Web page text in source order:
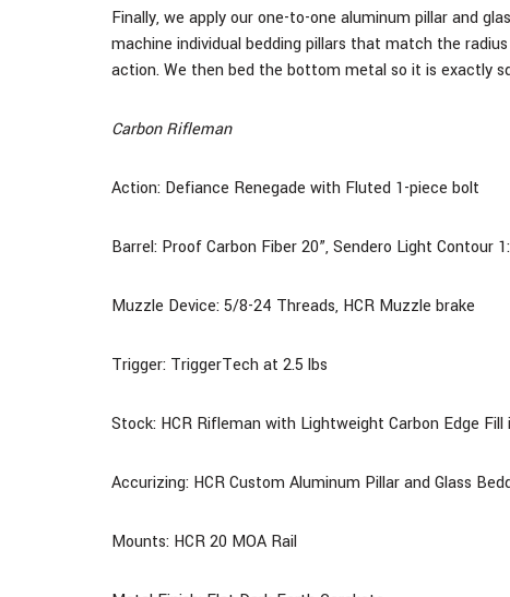
Finally, we apply our one-to-one aluminum pillar and
machine individual bedding pillars that match the
action. We then bed the bottom metal so it is exactly
Carbon Rifleman
Action: Defiance Renegade with Fluted 1-piece bolt
Barrel: Proof Carbon Fiber20”, Sendero Light Contour
Muzzle Device: 5/8-24 Threads, HCR Muzzle brake
Trigger: TriggerTech at 2.5 lbs
Stock: HCR Rifleman with Lightweight Carbon Edge Fill
Accurizing: HCR Custom Aluminum Pillar and Glass
Mounts: HCR 20 MOA Rail